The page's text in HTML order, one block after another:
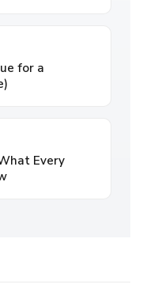
for a
Every